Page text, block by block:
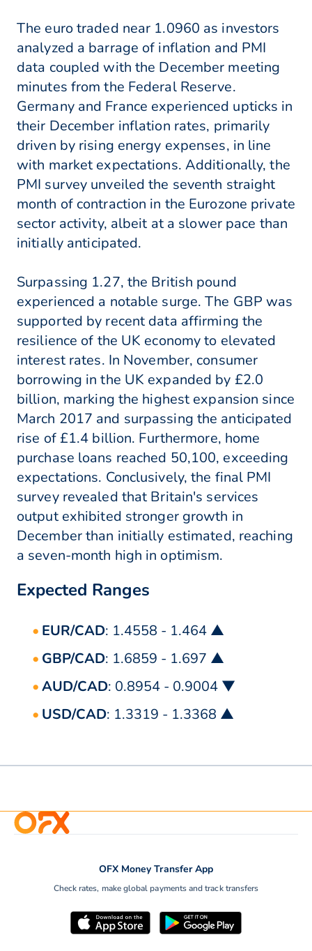
The euro traded near 1.0960 as investors
analyzed a barrage of inflation and PMI
data coupled with the December meeting
minutes from the Federal Reserve.
Germany and France experienced upticks in
their December inflation rates, primarily
driven by rising energy expenses, in line
with market expectations. Additionally, the
PMI survey unveiled the seventh straight
month of contraction in the Eurozone private
sector activity, albeit at a slower pace than
initially anticipated.
Surpassing 1.27, the British pound
experienced a notable surge. The GBP was
supported by recent data affirming the
resilience of the UK economy to elevated
interest rates. In November, consumer
borrowing in the UK expanded by £2.0
billion, marking the highest expansion since
March 2017 and surpassing the anticipated
rise of £1.4 billion. Furthermore, home
purchase loans reached 50,100, exceeding
expectations. Conclusively, the final PMI
survey revealed that Britain's services
output exhibited stronger growth in
December than initially estimated, reaching
a seven-month high in optimism.
Expected Ranges
EUR/CAD: 1.4558 - 1.464 ▲
GBP/CAD: 1.6859 - 1.697 ▲
AUD/CAD: 0.8954 - 0.9004 ▼
USD/CAD: 1.3319 - 1.3368 ▲
OFX Money Transfer App
Check rates, make global payments and track transfers